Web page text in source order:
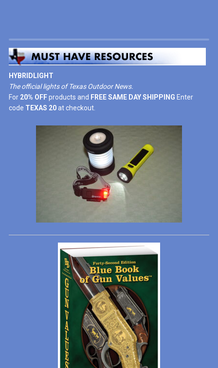
HYBRIDLIGHT
The official lights of Texas Outdoor News.
For 20% OFFproducts and FREE SAME DAY SHIPPING Enter
code TEXAS 20at checkout.